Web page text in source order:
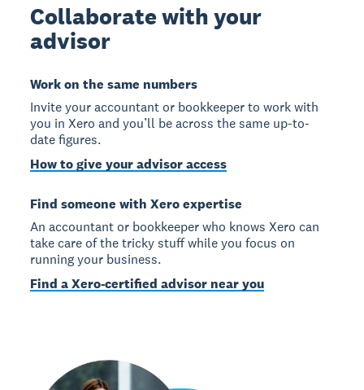
Collaborate with your
advisor
Work on the same numbers
Invite your accountant or bookkeeper to work with
you in Xero and you’ll be across the same up-to-
date figures.
How to give your advisor access
Find someone with Xero expertise
An accountant or bookkeeper who knows Xero can
take care of the tricky stuff while you focus on
running your business.
Find a Xero-certified advisor near you